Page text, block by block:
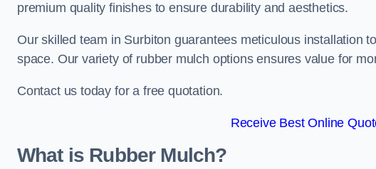
premium quality finishes to ensure durability and aesthetics.
Our skilled team in Surbiton guarantees meticulous installation
space. Our variety of rubber mulch options ensures value for
Contact us today for a free quotation.
Receive Best Online
What is Rubber Mulch?